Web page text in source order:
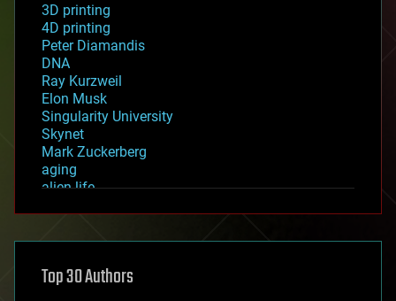
3D printing
4D printing
Peter Diamandis
DNA
Ray Kurzweil
Elon Musk
Singularity University
Skynet
Mark Zuckerberg
aging
alien life
asteroid/comet impacts
augmented reality
Top 30 Authors